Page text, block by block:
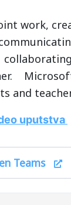
work,
and
uputstva
Teams